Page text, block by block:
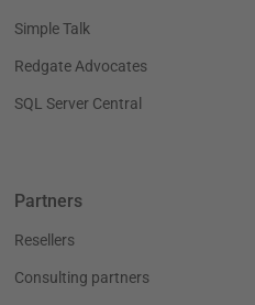
Simple Talk
Redgate Advocates
SQL Server Central
Partners
Resellers
Consulting partners